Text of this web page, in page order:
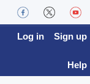
Log in Sign up
Help